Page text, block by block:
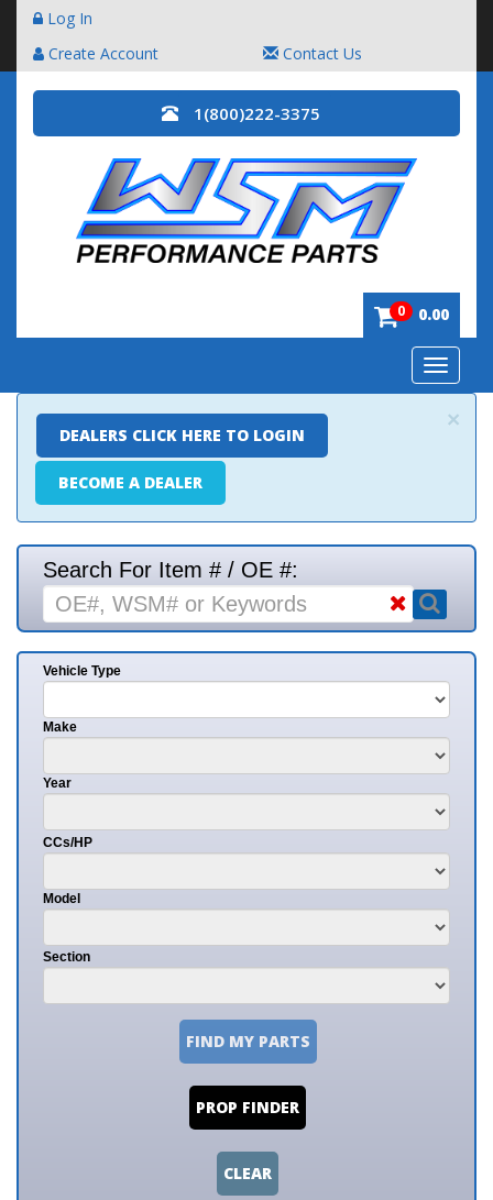
Log In
Create Account
Contact Us
1(800)222-3375
0 0.00
Toggle
×
DEALERS CLICK HERE TO LOGIN
BECOME A DEALER
Search For Item # / OE #:
Vehicle Type
Make
Year
CCs/HP
Model
Section
FIND MY PARTS
PROP FINDER
CLEAR